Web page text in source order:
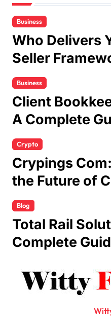
Business
Who Delivers
Seller
Complete Guide
Business
Client
A Complete
Businesses
Crypto
Crypings
the Future of
Blog
Total Rail
Complete